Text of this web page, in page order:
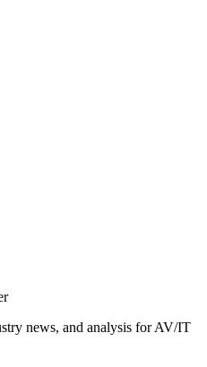
news, and analysis for AV/IT